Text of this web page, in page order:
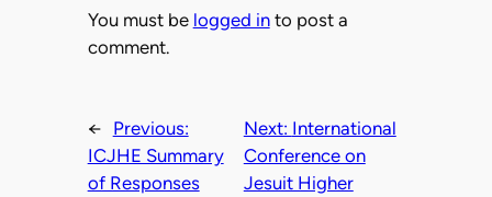
You must be logged into post a
comment.
←
Previous:
ICJHE Summary
of Responses
Next: International
Conference on
Jesuit Higher